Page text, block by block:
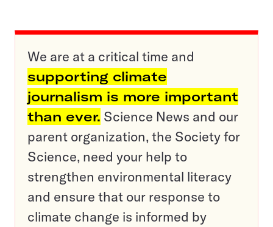
We are at a critical time and
supporting climate
journalism is more important
than ever. Science News and our
parent organization, the Society for
Science, need your help to
strengthen environmental literacy
and ensure that our response to
climate change is informed by